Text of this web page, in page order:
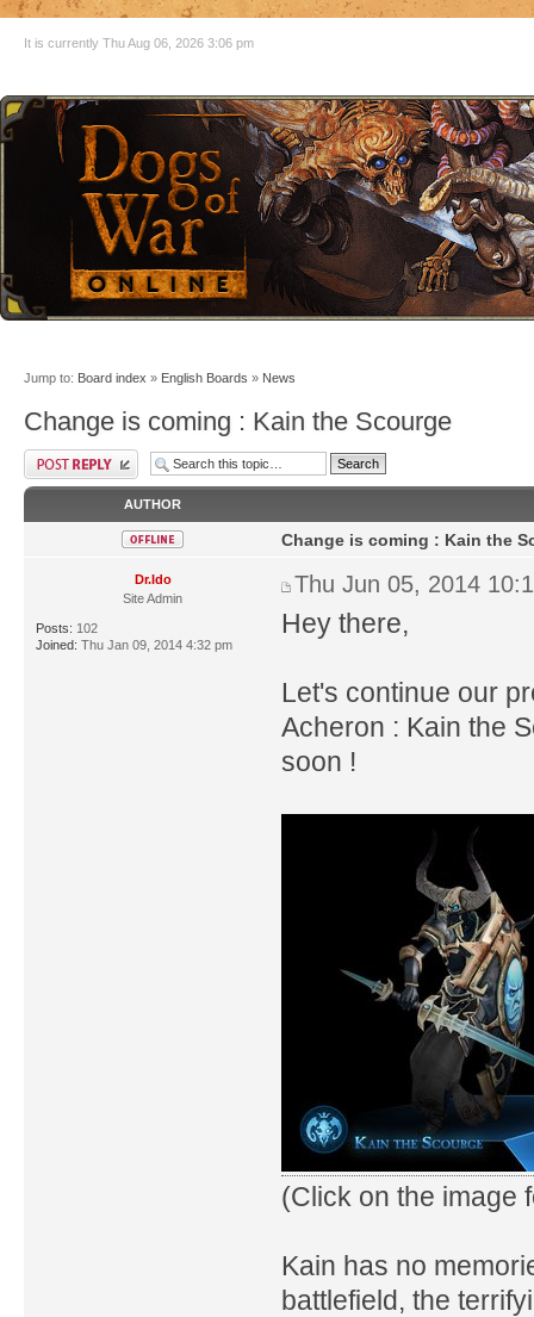
It is currently Thu Aug 06, 2026 3:06 pm
Jump to: Board index » English Boards » News
Change is coming : Kain the Scourge
AUTHOR
Dr.Ido
Site Admin
Posts: 102
Joined: Thu Jan 09, 2014 4:32 pm
Change is coming : Kain the
Thu Jun 05, 2014
Hey there,
Let's continue our
Acheron : Kain the
soon !
(Click on the image
Kain has no
battlefield, the